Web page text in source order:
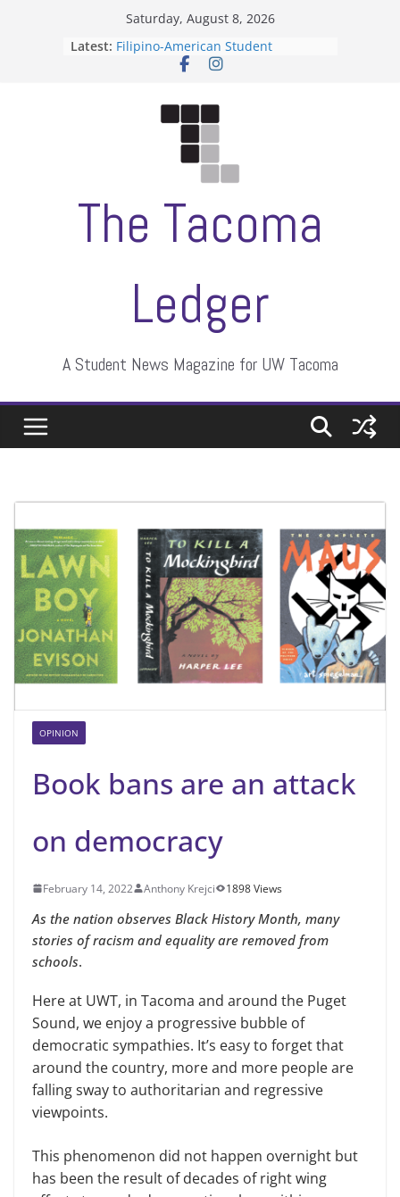
Saturday, August 8, 2026
Latest: Filipino-American Student
Association hosts a talent show
Letter from the editors
ASUWT, Feleke case dismissed
The Tacoma
Ledger
A Student News Magazine for UW Tacoma
OPINION
Book bans are an attack
on democracy
February 14, 2022 Anthony Krejci 1898 Views
As the nation observes Black History Month, many
stories of racism and equality are removed from
schools.
Here at UWT, in Tacoma and around the Puget
Sound, we enjoy a progressive bubble of
democratic sympathies. It’s easy to forget that
around the country, more and more people are
falling sway to authoritarian and regressive
viewpoints.
This phenomenon did not happen overnight but
has been the result of decades of right wing